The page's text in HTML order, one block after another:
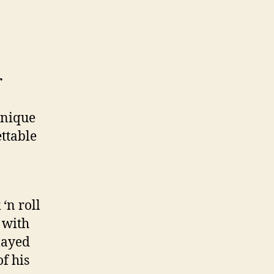
‘n roll
with
his